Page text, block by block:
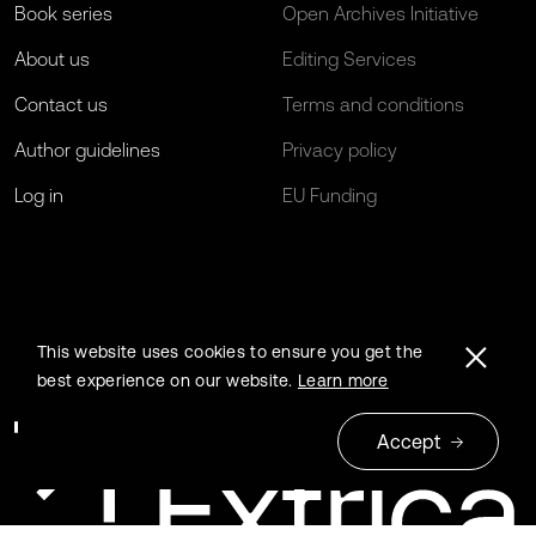
Book series
About us
Contact us
Author guidelines
Log in
Open Archives Initiative
Editing Services
Terms and conditions
Privacy policy
EU Funding
This website uses cookies to ensure you get the
best experience on our website. Learn more
Accept